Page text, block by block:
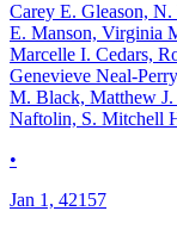
Carey E. Gleason,
E. Manson, Virginia
Marcelle I. Cedars,
Genevieve Neal-
M. Black, Matthew
Naftolin, S. Mitchell
•
Jan 1, 42157